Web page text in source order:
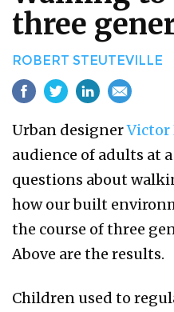
three
ROBERT STEUTEVILLE
Urban designerVictor
audience of adults at
questions about
how our built
the course of three
Above are the results.
Children used to